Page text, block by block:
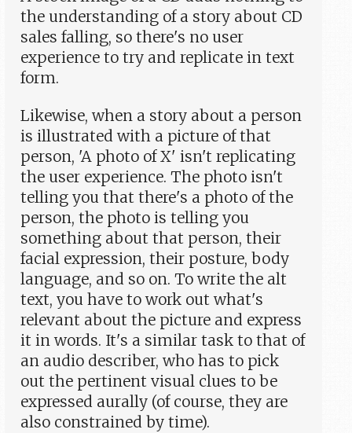
the understanding of a story about CD
sales falling, so there's no user
experience to try and replicate in text
form.
Likewise, when a story about a person
is illustrated with a picture of that
person, 'A photo of X' isn't replicating
the user experience. The photo isn't
telling you that there's a photo of the
person, the photo is telling you
something about that person, their
facial expression, their posture, body
language, and so on. To write the alt
text, you have to work out what's
relevant about the picture and express
it in words. It's a similar task to that of
an audio describer, who has to pick
out the pertinent visual clues to be
expressed aurally (of course, they are
also constrained by time).